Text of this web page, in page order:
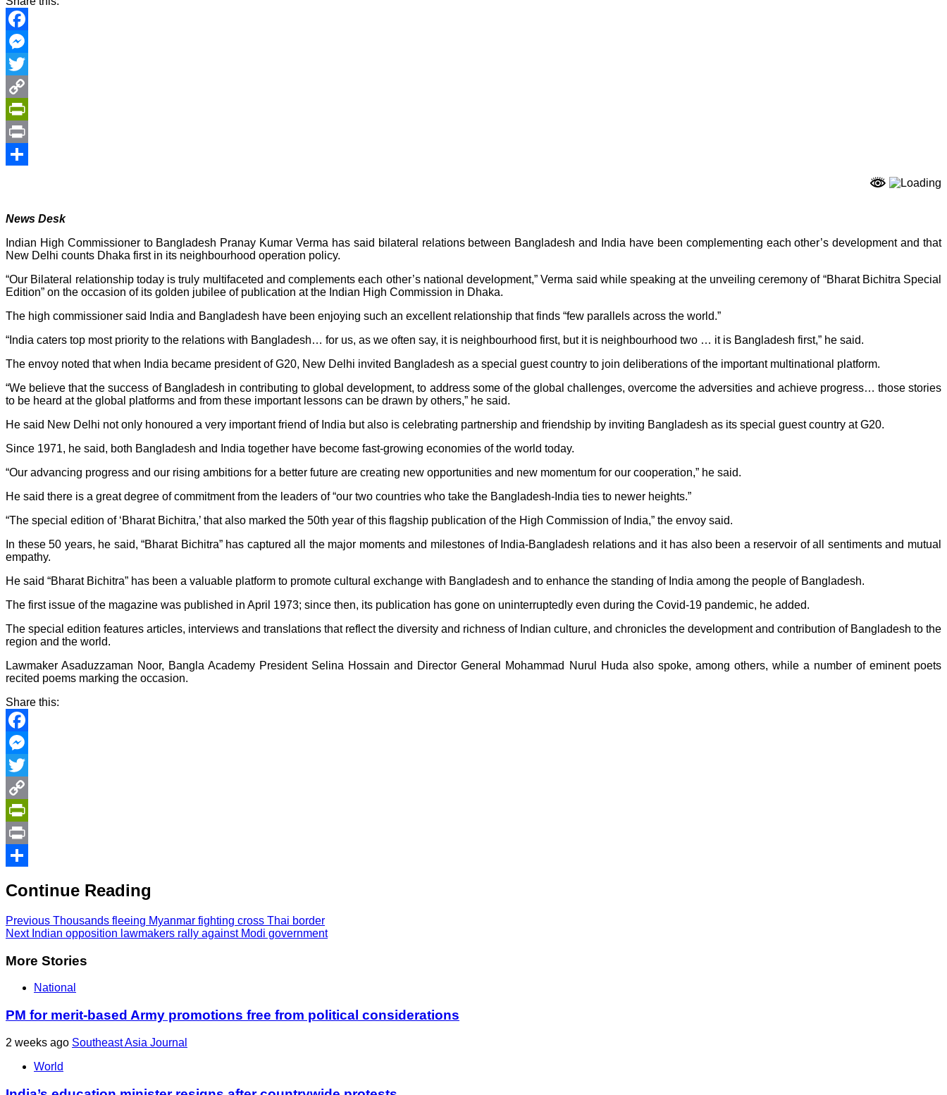
Facebook
Messenger
Twitter
Copy
Link
PrintFriendly
Print
News Desk
Indian High Commissioner to Bangladesh Pranay Kumar Verma has said bilateral relations between Bangladesh and India have been complementing each other’s development and that
New Delhi counts Dhaka first in its neighbourhood operation policy.
“Our Bilateral relationship today is truly multifaceted and complements each other’s national development,” Verma said while speaking at the unveiling ceremony of “Bharat Bichitra Special
Edition” on the occasion of its golden jubilee of publication at the Indian High Commission in Dhaka.
The high commissioner said India and Bangladesh have been enjoying such an excellent relationship that finds “few parallels across the world.”
“India caters top most priority to the relations with Bangladesh… for us, as we often say, it is neighbourhood first, but it is neighbourhood two … it is Bangladesh first,” he said.
The envoy noted that when India became president of G20, New Delhi invited Bangladesh as a special guest country to join deliberations of the important multinational platform.
“We believe that the success of Bangladesh in contributing to global development, to address some of the global challenges, overcome the adversities and achieve progress… those stories
to be heard at the global platforms and from these important lessons can be drawn by others,” he said.
He said New Delhi not only honoured a very important friend of India but also is celebrating partnership and friendship by inviting Bangladesh as its special guest country at G20.
Since 1971, he said, both Bangladesh and India together have become fast-growing economies of the world today.
“Our advancing progress and our rising ambitions for a better future are creating new opportunities and new momentum for our cooperation,” he said.
He said there is a great degree of commitment from the leaders of “our two countries who take the Bangladesh-India ties to newer heights.”
“The special edition of ‘Bharat Bichitra,’ that also marked the 50th year of this flagship publication of the High Commission of India,” the envoy said.
In these 50 years, he said, “Bharat Bichitra” has captured all the major moments and milestones of India-Bangladesh relations and it has also been a reservoir of all sentiments and mutual
empathy.
He said “Bharat Bichitra” has been a valuable platform to promote cultural exchange with Bangladesh and to enhance the standing of India among the people of Bangladesh.
The first issue of the magazine was published in April 1973; since then, its publication has gone on uninterruptedly even during the Covid-19 pandemic, he added.
The special edition features articles, interviews and translations that reflect the diversity and richness of Indian culture, and chronicles the development and contribution of Bangladesh to the
region and the world.
Lawmaker Asaduzzaman Noor, Bangla Academy President Selina Hossain and Director General Mohammad Nurul Huda also spoke, among others, while a number of eminent poets
recited poems marking the occasion.
Share this:
Facebook
Messenger
Twitter
Copy
Link
PrintFriendly
Print
Continue Reading
Previous Thousands fleeing Myanmar fighting cross Thai border
NextIndian opposition lawmakers rally against Modi government
More Stories
National
PM for merit-based Army promotions free from political considerations
2 weeks ago Southeast Asia Journal
World